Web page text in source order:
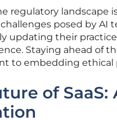
regulatory landscape
posed by AI
updating their
Staying ahead of
to embedding ethical
of